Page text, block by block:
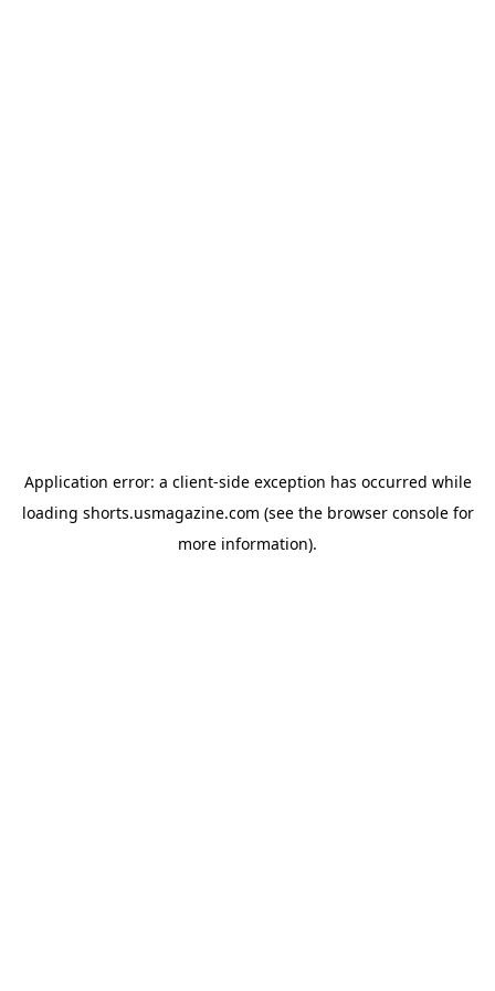
Application error: a client-side exception has occurred while
loading shorts.usmagazine.com (see the browser consolefor
more information).